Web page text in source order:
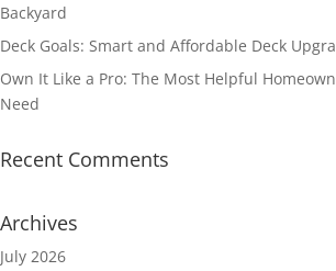
Backyard
Deck Goals: Smart and Affordable Deck
Own It Like a Pro: The Most Helpful
Need
Recent Comments
Archives
July 2026